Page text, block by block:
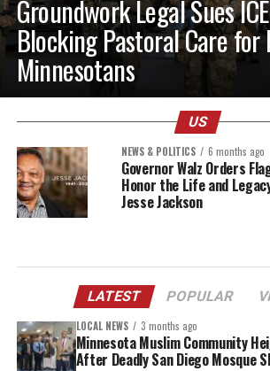
Groundwork Legal Sues
Blocking Pastoral Care for
Minnesotans
US
NEWS & POLITICS 6 months ago
Governor Walz Orders
Honor the Life and
Jesse Jackson
LATEST POPULAR
LOCAL NEWS 3 months ago
Minnesota Muslim Community
After Deadly San Diego Mosque